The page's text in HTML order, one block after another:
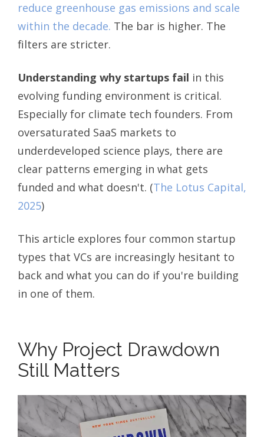
reduce greenhouse gas emissions and scale
within the decade. The bar is higher. The
filters are stricter.
Understanding why startups fail in this
evolving funding environment is critical.
Especially for climate tech founders. From
oversaturated SaaS markets to
underdeveloped science plays, there are
clear patterns emerging in what gets
funded and what doesn't. (The Lotus Capital,
2025)
This article explores four common startup
types that VCs are increasingly hesitant to
back and what you can do if you're building
in one of them.
Why Project Drawdown
Still Matters